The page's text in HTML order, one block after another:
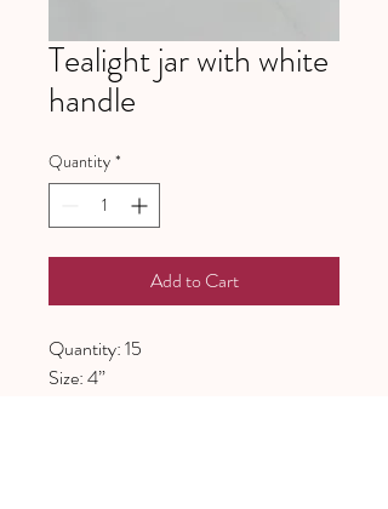
Tealight jar with white
handle
Quantity *
Add to Cart
Quantity: 15
Size: 4”